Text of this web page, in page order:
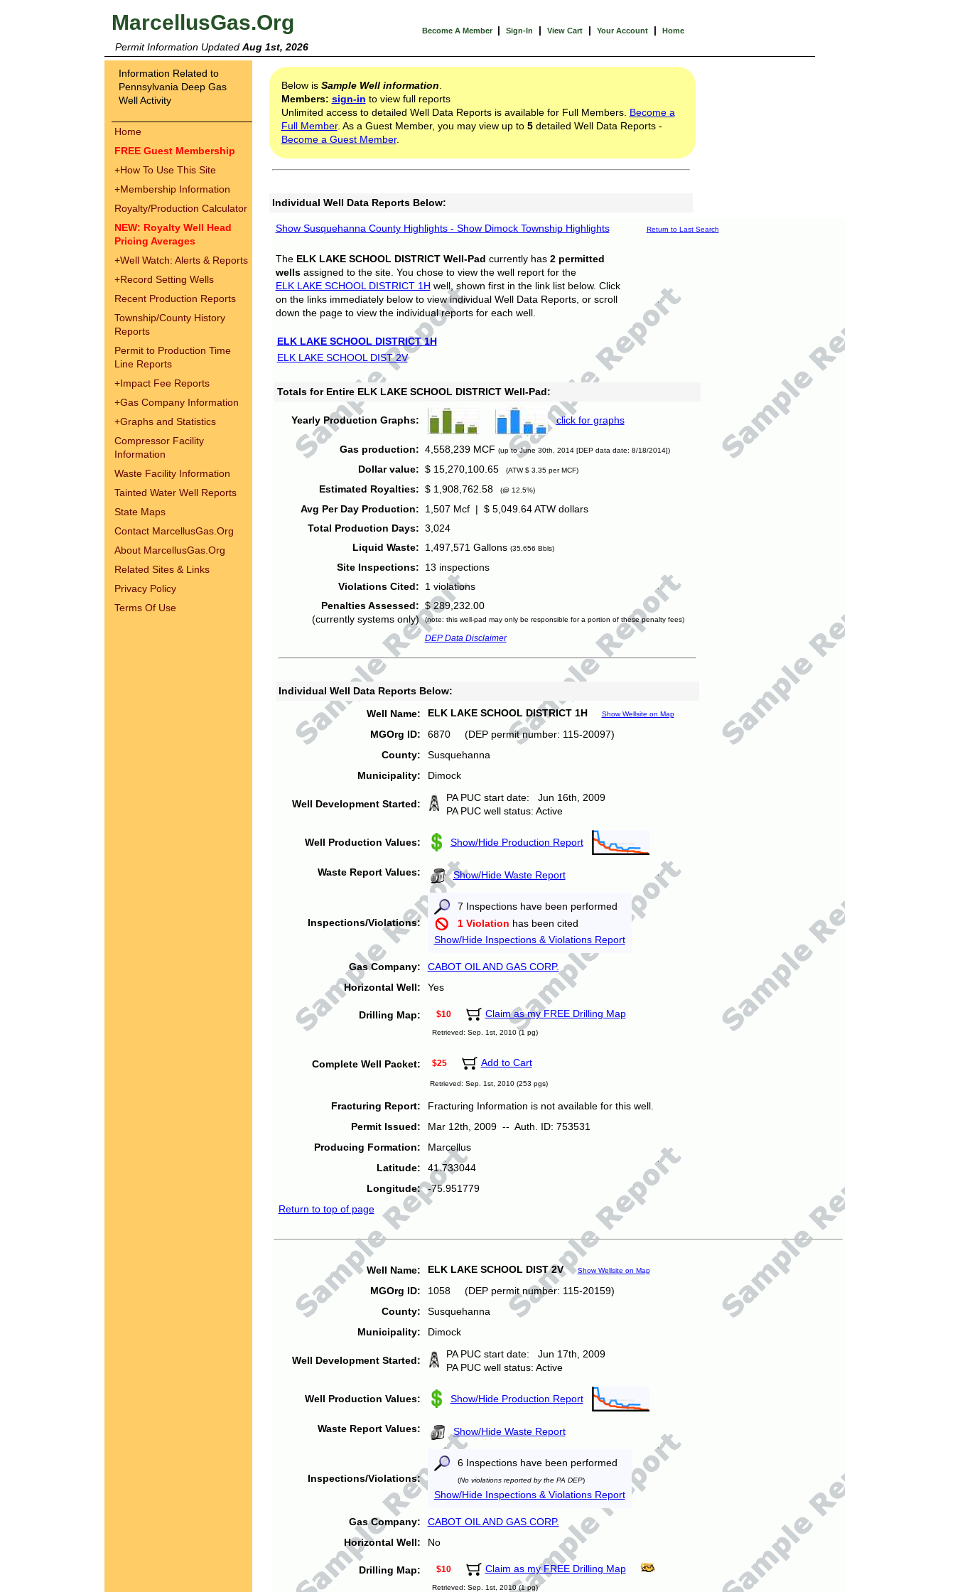
MarcellusGas.Org Become A Member | Sign-In | View Cart | Your Account | Home
Permit Information Updated Aug 1st, 2026
Information Related to
Pennsylvania Deep Gas
Well Activity
Home
FREE Guest Membership
+How To Use This Site
+Membership Information
Royalty/Production Calculator
NEW: Royalty Well Head
Pricing Averages
+Well Watch: Alerts & Reports
+Record Setting Wells
Recent Production Reports
Township/County History
Reports
Permit to Production Time
Line Reports
+Impact Fee Reports
+Gas Company Information
+Graphs and Statistics
Compressor Facility
Information
Waste Facility Information
Tainted Water Well Reports
State Maps
Contact MarcellusGas.Org
About MarcellusGas.Org
Related Sites & Links
Privacy Policy
Terms Of Use
Below is Sample Well information
Members: sign-in to view full reports
Unlimited access to detailed Well Data Reports is available for Full Members. Become a
Full Member. As a Guest Member, you may view up to 5detailed Well Data Reports -
Become a Guest Member.
Individual Well Data Reports Below:
Show Susquehanna County Highlights - Show Dimock Township Highlights Return to Last Search
The ELK LAKE SCHOOL DISTRICT Well-Pad currently has 2 permitted
wellsassigned to the site. You chose to view the well report for the
ELK LAKE SCHOOL DISTRICT 1H well, shown first in the link list below. Click
on the links immediately below to view individual Well Data Reports, or scroll
down the page to view the individual reports for each well.
ELK LAKE SCHOOL DISTRICT 1H
ELK LAKE SCHOOL DIST 2V
Totals for Entire ELK LAKE SCHOOL DISTRICT Well-Pad:
Yearly Production Graphs: click for graphs
Gas production: 4,558,239 MCF (up to June 30th, 2014 [DEP data date: 8/18/2014])
Dollar value: $ 15,270,100.65 (ATW $ 3.35 per MCF)
Estimated Royalties: $ 1,908,762.58 (@ 12.5%)
Avg Per Day Production:
1,507 Mcf | $ 5,049.64 ATW dollars
Total Production Days: 3,024
Liquid Waste:
1,497,571 Gallons (35,656 Bbls)
Site Inspections:
13 inspections
Violations Cited:
1 violations
Penalties Assessed:
(currently systems only)
$ 289,232.00
(note: this well-pad may only be responsible for a portion of these penalty fees)
DEP Data Disclaimer
Individual Well Data Reports Below:
Well Name:
ELK LAKE SCHOOL DISTRICT 1H Show Wellsite on Map
MGOrg ID:
6870 (DEP permit number: 115-20097)
County:
Susquehanna
Municipality:
Dimock
Well Development Started:
PA PUC start date: Jun 16th, 2009
PA PUC well status: Active
Well Production Values: Show/Hide Production Report
Waste Report Values: Show/Hide Waste Report
Inspections/Violations:
7 Inspections have been performed
1 Violation has been cited
Show/Hide Inspections & Violations Report
Gas Company:
CABOT OIL AND GAS CORP.
Horizontal Well:
Yes
Drilling Map: $10 Claim as my FREE Drilling Map
Retrieved: Sep. 1st, 2010 (1 pg)
Complete Well Packet: $25 Add to Cart
Retrieved: Sep. 1st, 2010 (253 pgs)
Fracturing Report:
Fracturing Information is not available for this well.
Permit Issued:
Mar 12th, 2009 -- Auth. ID: 753531
Producing Formation:
Marcellus
Latitude:
41.733044
Longitude:
-75.951779
Return to top of page
Well Name: ELK LAKE SCHOOL DIST 2V Show Wellsite on Map
MGOrg ID:
1058 (DEP permit number: 115-20159)
County:
Susquehanna
Municipality:
Dimock
Well Development Started:
PA PUC start date: Jun 17th, 2009
PA PUC well status: Active
Well Production Values: Show/Hide Production Report
Waste Report Values: Show/Hide Waste Report
Inspections/Violations:
6 Inspections have been performed
(No violations reported by the PA DEP)
Show/Hide Inspections & Violations Report
Gas Company:
CABOT OIL AND GAS CORP.
Horizontal Well:
No
Drilling Map: $10 Claim as my FREE Drilling Map
Retrieved: Sep. 1st, 2010 (1 pg)